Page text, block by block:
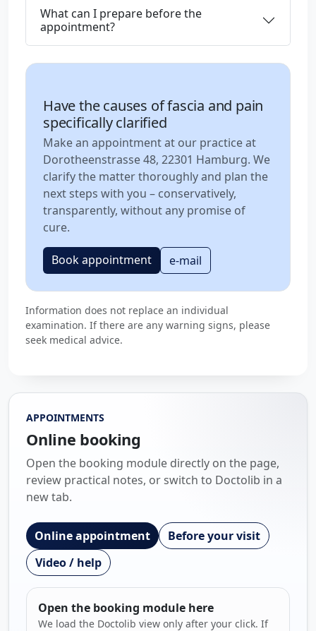
What can I prepare before the
appointment?
Have the causes of fascia and pain
specifically clarified
Make an appointment at our practice at
Dorotheenstrasse 48, 22301 Hamburg. We
clarify the matter thoroughly and plan the
next steps with you – conservatively,
transparently, without any promise of
cure.
Book appointment e-mail
Information does not replace an individual
examination. If there are any warning signs, please
seek medical advice.
APPOINTMENTS
Online booking
Open the booking module directly on the page,
review practical notes, or switch to Doctolib in a
new tab.
Online appointment
Before your visit
Video / help
Open the booking module here
We load the Doctolib view only after your click. If